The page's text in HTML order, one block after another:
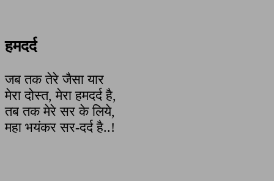
हमदर्द
जब तक तेरे जैसा यार
मेरा दोस्त, मेरा हमदर्द है,
तब तक मेरे सर के लिये,
महा भयंकर सर-दर्द है..!